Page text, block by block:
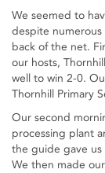
We seemed to
despite
back of the net.
our hosts,
well to win 2-0.
Thornhill Primary
Our second
processing plant
the guide gave us
We then made